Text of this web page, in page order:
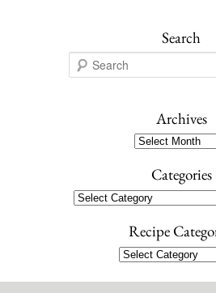
Search
e
Archives
Archives
Categories
Categories
Recipe